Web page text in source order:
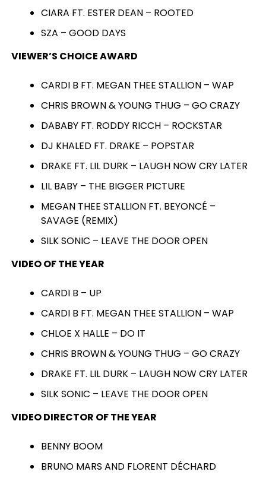
CIARA FT. ESTER DEAN – ROOTED
SZA – GOOD DAYS
VIEWER’S CHOICE AWARD
CARDI B FT. MEGAN THEE STALLION – WAP
CHRIS BROWN & YOUNG THUG – GO CRAZY
DABABY FT. RODDY RICCH – ROCKSTAR
DJ KHALED FT. DRAKE – POPSTAR
DRAKE FT. LIL DURK – LAUGH NOW CRY LATER
LIL BABY – THE BIGGER PICTURE
MEGAN THEE STALLION FT. BEYONCÉ –
SAVAGE (REMIX)
SILK SONIC – LEAVE THE DOOR OPEN
VIDEO OF THE YEAR
CARDI B – UP
CARDI B FT. MEGAN THEE STALLION – WAP
CHLOE X HALLE – DO IT
CHRIS BROWN & YOUNG THUG – GO CRAZY
DRAKE FT. LIL DURK – LAUGH NOW CRY LATER
SILK SONIC – LEAVE THE DOOR OPEN
VIDEO DIRECTOR OF THE YEAR
BENNY BOOM
BRUNO MARS AND FLORENT DÉCHARD